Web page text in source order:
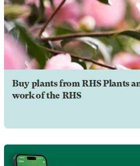
Buy plants from RHS Plants
work of the RHS